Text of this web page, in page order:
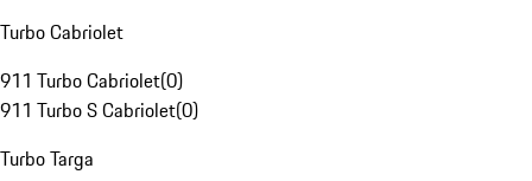
Turbo Cabriolet
911 Turbo Cabriolet(0)
911 Turbo S Cabriolet(0)
Turbo Targa